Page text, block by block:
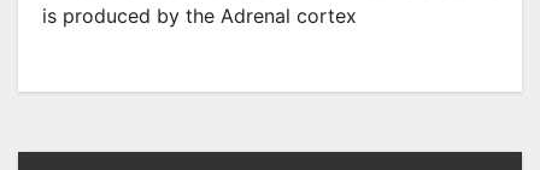
is produced by the Adrenal cortex